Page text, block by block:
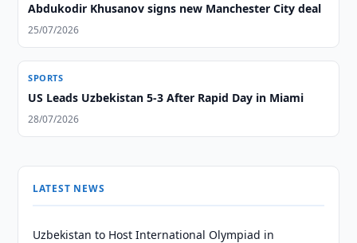
Abdukodir Khusanov signs new Manchester City deal
25/07/2026
SPORTS
US Leads Uzbekistan 5-3 After Rapid Day in Miami
28/07/2026
LATEST NEWS
Uzbekistan to Host International Olympiad in